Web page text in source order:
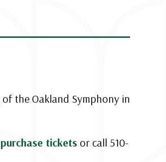
the Oakland Symphony in
tickets or call 510-